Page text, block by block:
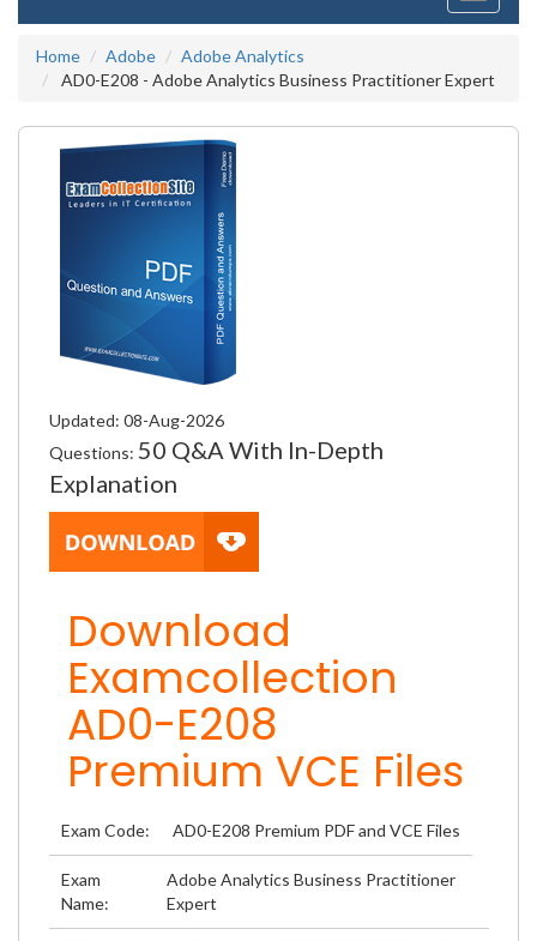
Home
Adobe
Adobe Analytics
AD0-E208 - Adobe Analytics Business Practitioner Expert
Updated: 08-Aug-2026
Questions: 50 Q&A With In-Depth
Explanation
Download
Examcollection
AD0-E208
Premium VCE Files
Exam Code: AD0-E208 Premium PDF and VCE Files
Exam
Name:
Adobe Analytics Business Practitioner
Expert